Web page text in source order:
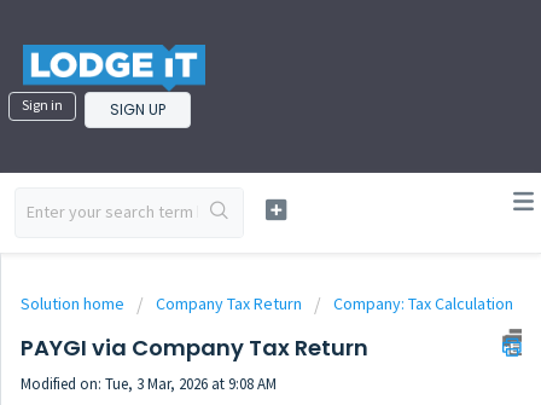
Sign in SIGN UP
Solution home Company Tax Return Company: Tax Calculation
PAYGI via Company Tax Return
Modified on: Tue, 3 Mar, 2026 at 9:08 AM